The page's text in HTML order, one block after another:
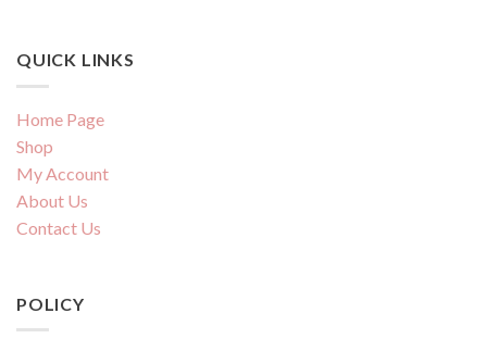
QUICK LINKS
Home Page
Shop
My Account
About Us
Contact Us
POLICY